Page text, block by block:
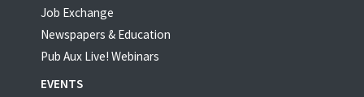
Job Exchange
Newspapers & Education
Pub Aux Live! Webinars
EVENTS